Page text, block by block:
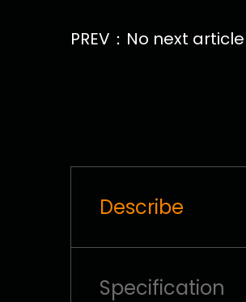
PREV：No next article
Describe
Specification